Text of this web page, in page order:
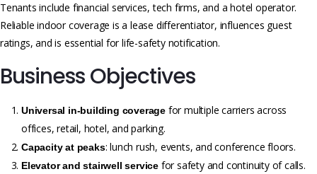
Tenants include financial services, tech firms, and a hotel operator.
Reliable indoor coverage is a lease differentiator, influences guest
ratings, and is essential for life-safety notification.
Business Objectives
Universal in-building coverage for multiple carriers across
offices, retail, hotel, and parking.
Capacity at peaks: lunch rush, events, and conference floors.
Elevator and stairwell service for safety and continuity of calls.